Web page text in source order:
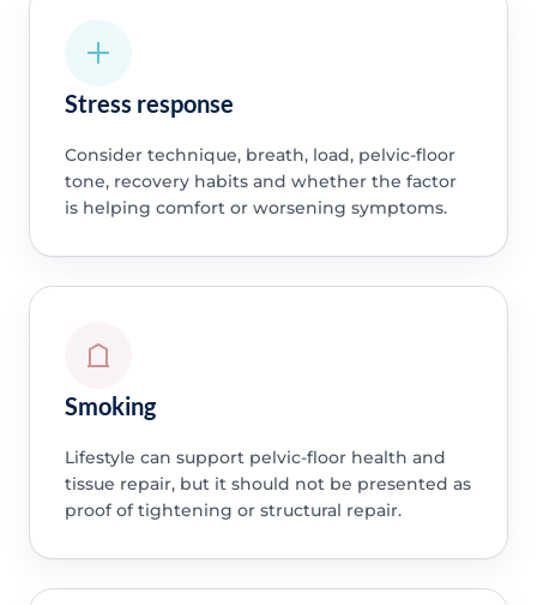
Stress response
Consider technique, breath, load, pelvic-floor
tone, recovery habits and whether the factor
is helping comfort or worsening symptoms.
Smoking
Lifestyle can support pelvic-floor health and
tissue repair, but it should not be presented as
proof of tightening or structural repair.